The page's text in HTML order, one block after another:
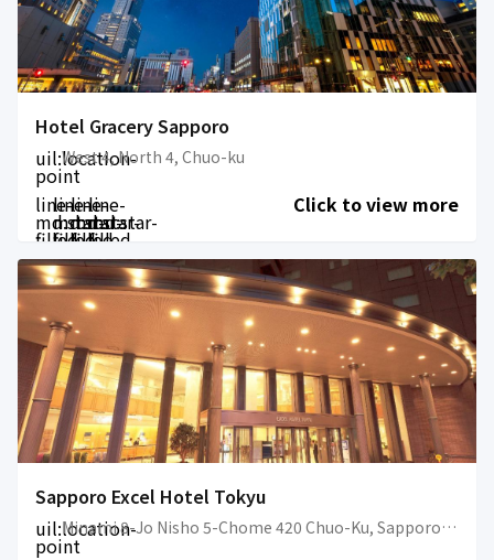
Hotel Gracery Sapporo
uil:location-
point
West 4, North 4, Chuo-ku
line-
md:star-
filled
line-
md:star-
filled
line-
md:star-
filled
line-
md:star-
filled
Click to view more
Sapporo Excel Hotel Tokyu
uil:location-
point
Minami 8-Jo Nisho 5-Chome 420 Chuo-Ku, Sapporo-hi, Hokkaido 064-0808, Japan